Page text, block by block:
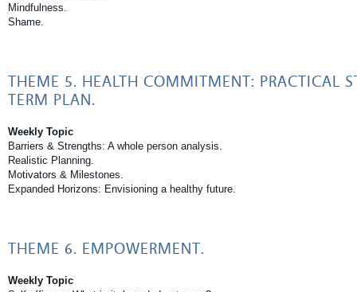
Mindfulness.
Shame.
THEME 5. HEALTH COMMITMENT: PRACTICAL
TERM PLAN.
Weekly Topic
Barriers & Strengths: A whole person analysis.
Realistic Planning.
Motivators & Milestones.
Expanded Horizons: Envisioning a healthy future.
THEME 6. EMPOWERMENT.
Weekly Topic